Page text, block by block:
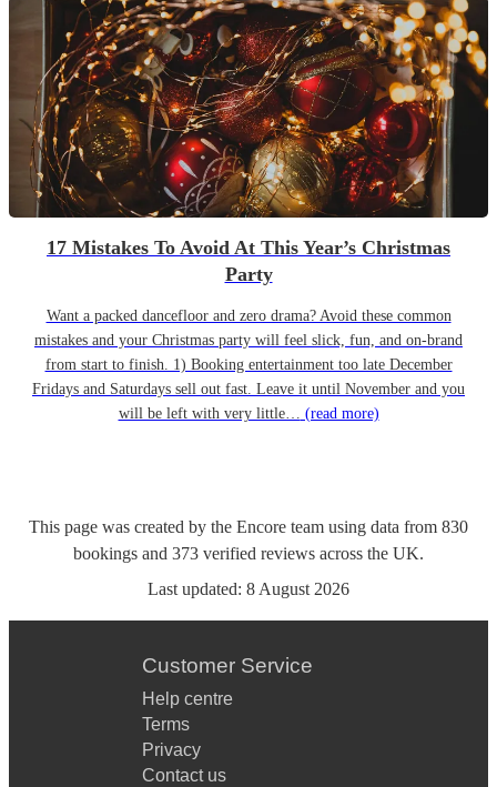
17 Mistakes To Avoid At This Year’s Christmas
Party
Want a packed dancefloor and zero drama? Avoid these common
mistakes and your Christmas party will feel slick, fun, and on-brand
from start to finish. 1) Booking entertainment too late December
Fridays and Saturdays sell out fast. Leave it until November and you
will be left with very little… (read more)
This page was created by the Encore team using data from 830
bookings and 373 verified reviews across the UK.
Last updated: 8 August 2026
Customer Service
Help centre
Terms
Privacy
Contact us